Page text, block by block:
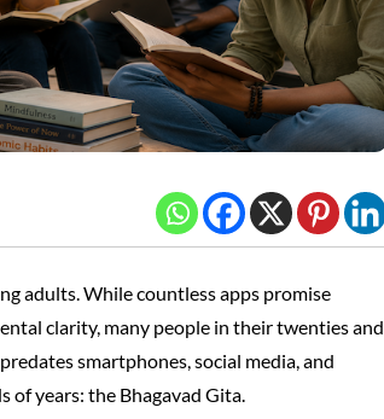
adults. While countless apps promise
clarity, many people in their twenties and
smartphones, social media, and
of years: the Bhagavad Gita.